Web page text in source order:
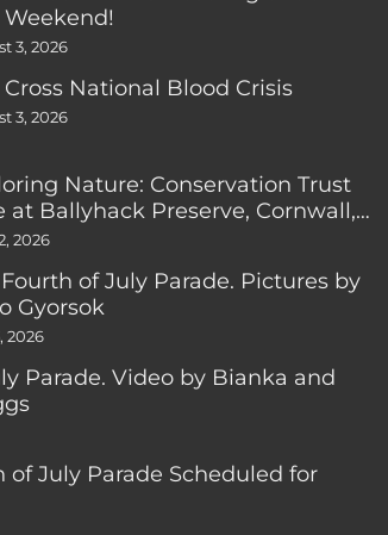
Weekend!
3, 2026
Cross National Blood Crisis
3, 2026
Nature: Conservation Trust
at Ballyhack Preserve, Cornwall,
2026
of July Parade. Pictures by
Gyorsok
2026
Parade. Video by Bianka and
of July Parade Scheduled for